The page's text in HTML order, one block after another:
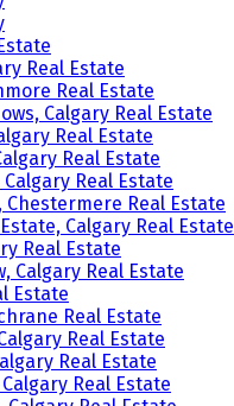
Real Estate
Real Estate
Calgary Real Estate
Real Estate
Real Estate
Real Estate
Chestermere Real Estate
Calgary Real Estate
Real Estate
Calgary Real Estate
Estate
Real Estate
Real Estate
Real Estate
Real Estate